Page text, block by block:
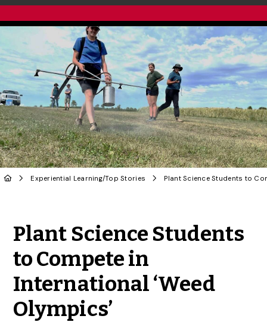
Experiential Learning/Top Stories
Plant Science Students
to Compete in
International ‘Weed
Olympics’